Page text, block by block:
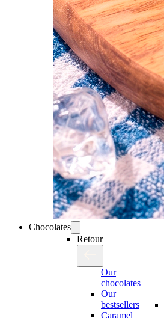
Chocolates
Retour
Our
chocolates
Our
bestsellers
Caramel